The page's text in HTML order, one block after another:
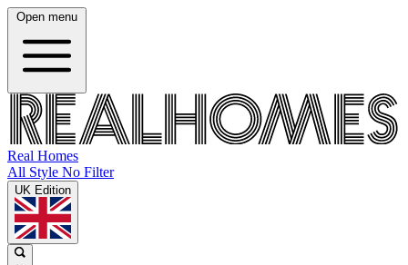
Open menu
Real Homes
All Style No Filter
UK Edition